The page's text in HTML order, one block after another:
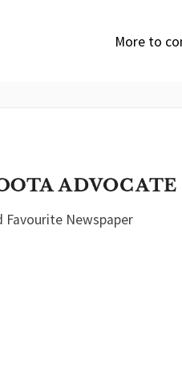
More to
Newspaper